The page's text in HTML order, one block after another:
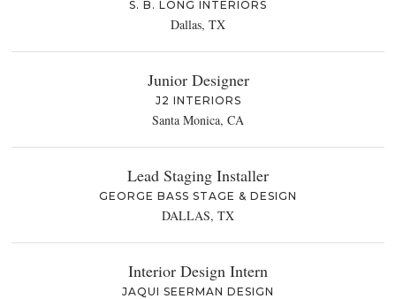
S. B. LONG INTERIORS
Dallas, TX
Junior Designer
J2 INTERIORS
Santa Monica, CA
Lead Staging Installer
GEORGE BASS STAGE & DESIGN
DALLAS, TX
Interior Design Intern
JAQUI SEERMAN DESIGN